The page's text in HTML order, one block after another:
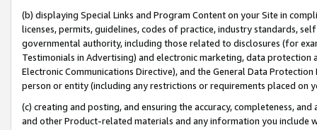
(b) displaying Special Links and Program Content on your Site in
licenses, permits, guidelines, codes of practice, industry standards,
governmental authority, including those related to disclosures (for
Testimonials in Advertising) and electronic marketing, data
Electronic Communications Directive), and the General Data
person or entity (including any restrictions or requirements placed on
(c) creating and posting, and ensuring the accuracy, completeness,
and other Product-related materials and any information you include